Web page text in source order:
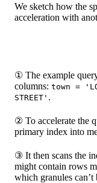
We sketch how the
acceleration with
① The example
columns: town =
STREET' .
② To accelerate the
primary index into
③ It then scans the
might contain rows
which granules can’t